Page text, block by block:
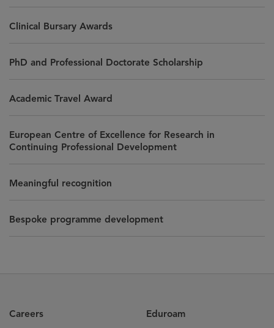
Clinical Bursary Awards
PhD and Professional Doctorate Scholarship
Academic Travel Award
European Centre of Excellence for Research in
Continuing Professional Development
Meaningful recognition
Bespoke programme development
Careers Eduroam